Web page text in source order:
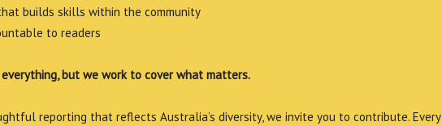
builds skills within the community
to readers
but we work to cover what matters.
reporting that reflects Australia’s diversity, we invite you to contribute. Every